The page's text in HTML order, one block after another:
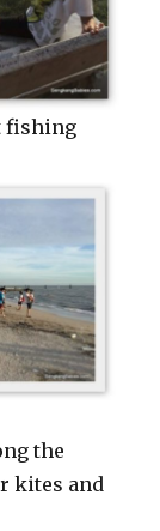
fishing
the
kites and